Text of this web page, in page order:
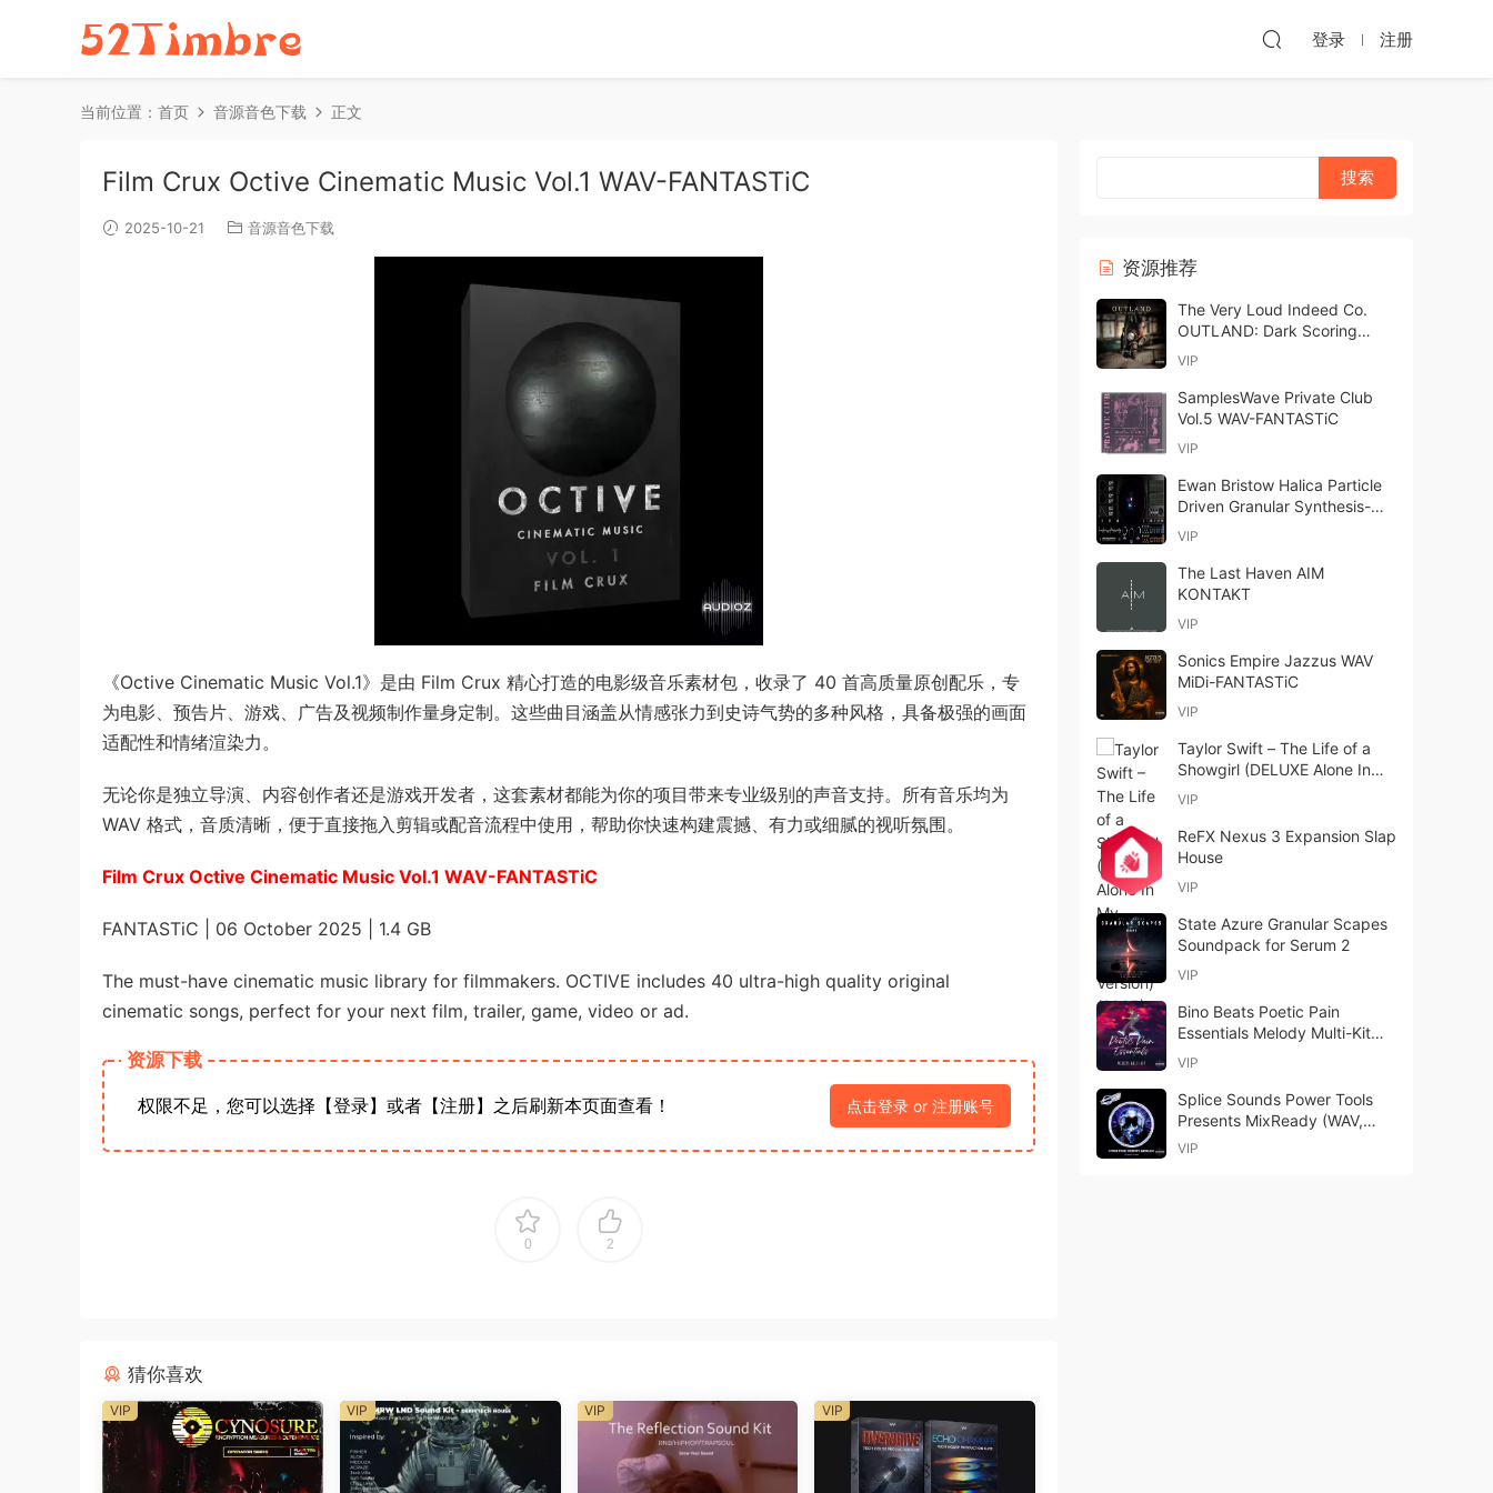
登录 注册
当前位置： 首页 音源音色下载 正文
Film Crux Octive Cinematic Music Vol.1 WAV-FANTASTiC
2025-10-21 音源音色下载
《Octive Cinematic Music Vol.1》是由 Film Crux 精心打造的电影级音乐素材包，收录了 40 首高质量原创配乐，专
为电影、预告片、游戏、广告及视频制作量身定制。这些曲目涵盖从情感张力到史诗气势的多种风格，具备极强的画面
适配性和情绪渲染力。
无论你是独立导演、内容创作者还是游戏开发者，这套素材都能为你的项目带来专业级别的声音支持。所有音乐均为
WAV 格式，音质清晰，便于直接拖入剪辑或配音流程中使用，帮助你快速构建震撼、有力或细腻的视听氛围。
Film Crux Octive Cinematic Music Vol.1 WAV-FANTASTiC
FANTASTiC | 06 October 2025 | 1.4 GB
The must-have cinematic music library for filmmakers. OCTIVE includes 40 ultra-high quality original
cinematic songs, perfect for your next film, trailer, game, video or ad.
资源下载
权限不足，您可以选择【登录】或者【注册】之后刷新本页面查看！ 点击登录 or 注册账号
0 2
猜你喜欢
VIP VIP VIP VIP
资源推荐
The Very Loud Indeed Co.
OUTLAND: Dark Scoring
Drones KONTAKT
VIP
SamplesWave Private Club
Vol.5 WAV-FANTASTiC
VIP
Ewan Bristow Halica Particle
Driven Granular Synthesis-
FANTASTiC
VIP
The Last Haven AIM
KONTAKT
VIP
Sonics Empire Jazzus WAV
MiDi-FANTASTiC
VIP
Taylor Swift – The Life of a
Showgirl (DELUXE Alone In
My Tower Acoustic Version)
VIP
ReFX Nexus 3 Expansion Slap
House
VIP
State Azure Granular Scapes
Soundpack for Serum 2
VIP
Bino Beats Poetic Pain
Essentials Melody Multi-Kit
WAV MiDi-FANTASTiC
VIP
Splice Sounds Power Tools
Presents MixReady (WAV,
Serum 2)
VIP